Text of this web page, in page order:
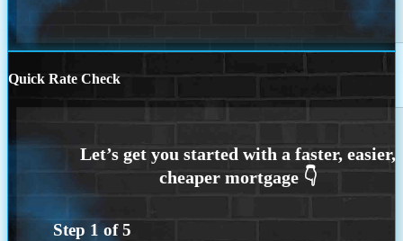
Quick Rate Check
Step 1 of5